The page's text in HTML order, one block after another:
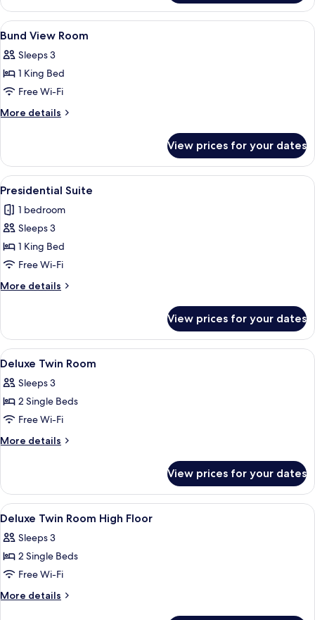
Suite
View
all
photos
for
Bund
View
A hotel room with a bed, sofa, TV,
6
Bund View Room
Sleeps 3
1 King Bed
Free Wi-Fi
More details
More
View
Room
View prices for your dates
View
all
photos
for
Presidential
Suite
A high-rise hotel interior with
8
Presidential Suite
1 bedroom
Sleeps 3
1 King Bed
Free Wi-Fi
More details
More
Suite
View prices for your dates
View
all
photos
for
Deluxe
Twin
A modern hotel room with a large
8
Deluxe Twin Room
Sleeps 3
2 Single Beds
Free Wi-Fi
More details
More
Twin
Room
View prices for your dates
View
all
photos
for
Deluxe
Twin
A modern hotel room with a large
5
Deluxe Twin Room High Floor
Sleeps 3
2 Single Beds
Free Wi-Fi
More details
More